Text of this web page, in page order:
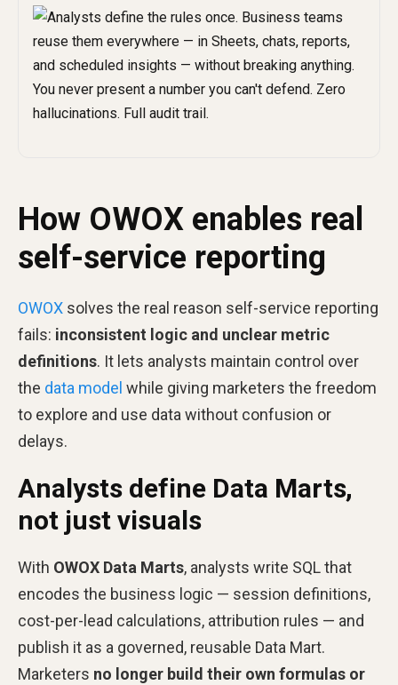
How OWOX enables real
self-service reporting
OWOX solves the real reason self-service reporting
fails: inconsistent logic and unclear metric
definitions. It lets analysts maintain control over
the data model while giving marketers the freedom
to explore and use data without confusion or
delays.
Analysts define Data Marts,
not just visuals
With OWOX Data Marts, analysts write SQL that
encodes the business logic — session definitions,
cost-per-lead calculations, attribution rules — and
publish it as a governed, reusable Data Mart.
Marketers no longer build their own formulas or